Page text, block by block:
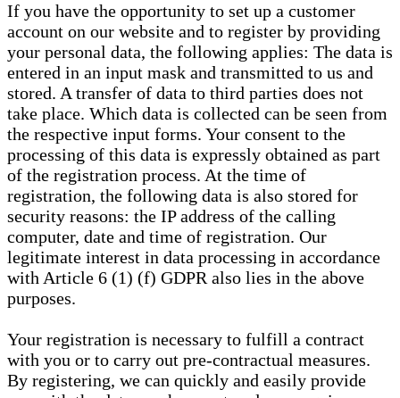
If you have the opportunity to set up a customer
account on our website and to register by providing
your personal data, the following applies: The data is
entered in an input mask and transmitted to us and
stored. A transfer of data to third parties does not
take place. Which data is collected can be seen from
the respective input forms. Your consent to the
processing of this data is expressly obtained as part
of the registration process. At the time of
registration, the following data is also stored for
security reasons: the IP address of the calling
computer, date and time of registration. Our
legitimate interest in data processing in accordance
with Article 6 (1) (f) GDPR also lies in the above
purposes.
Your registration is necessary to fulfill a contract
with you or to carry out pre-contractual measures.
By registering, we can quickly and easily provide